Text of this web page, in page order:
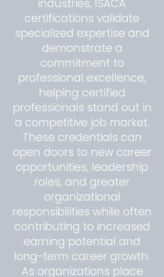
industries, ISACA
certifications validate
specialized expertise and
demonstrate a
commitment to
professional excellence,
helping certified
professionals stand out in
a competitive job market.
These credentials can
open doors to new career
opportunities, leadership
roles, and greater
organizational
responsibilities while often
contributing to increased
earning potential and
long-term career growth.
As organizations place